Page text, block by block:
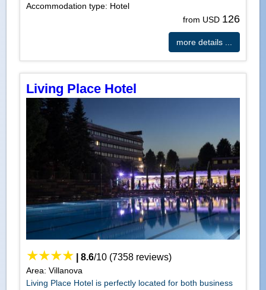
Accommodation type: Hotel
from USD 126
more details ...
Living Place Hotel
|8.6/10 (7358 reviews)
Area: Villanova
Living Place Hotel is perfectly located for both business